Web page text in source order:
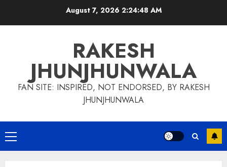
August 7, 2026 2:24:49 AM
RAKESH
JHUNJHUNWALA
FAN SITE: INSPIRED, NOT ENDORSED, BY RAKESH
JHUNJHUNWALA
Primary
Menu